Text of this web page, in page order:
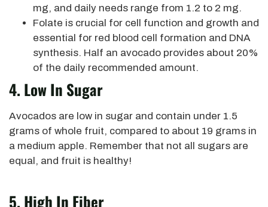
mg, and daily needs range from 1.2 to 2 mg.
Folate is crucial for cell function and growth and
essential for red blood cell formation and DNA
synthesis. Half an avocado provides about 20%
of the daily recommended amount.
4. Low In Sugar
Avocados are low in sugar and contain under 1.5
grams of whole fruit, compared to about 19 grams in
a medium apple. Remember that not all sugars are
equal, and fruit is healthy!
5. High In Fiber